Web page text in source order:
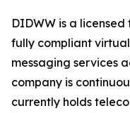
DIDWW is a
fully compliant
messaging services
company is
currently holds